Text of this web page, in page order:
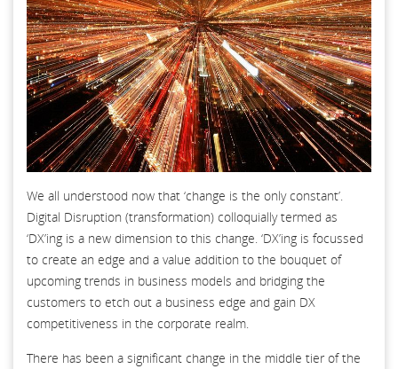
We all understood now that ‘change is the only constant’.
Digital Disruption (transformation) colloquially termed as
‘DX’ing is a new dimension to this change. ‘DX’ing is focussed
to create an edge and a value addition to the bouquet of
upcoming trends in business models and bridging the
customers to etch out a business edge and gain DX
competitiveness in the corporate realm.
There has been a significant change in the middle tier of the